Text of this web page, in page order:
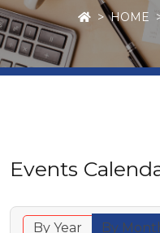
HOME
Events
By Year By